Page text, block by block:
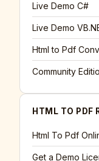
Live Demo C#
Live Demo
Html to Pdf
Community
HTML TO PDF
Html To Pdf
Get a Demo